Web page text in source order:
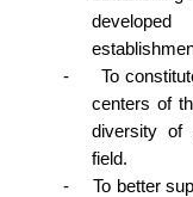
-
To
centers of
diversity of
field.
-
To better